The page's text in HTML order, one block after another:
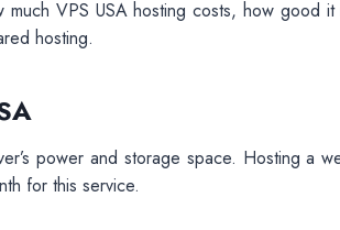
VPS USA hosting costs, how good
hosting.
power and storage space. Hosting a
for this service.